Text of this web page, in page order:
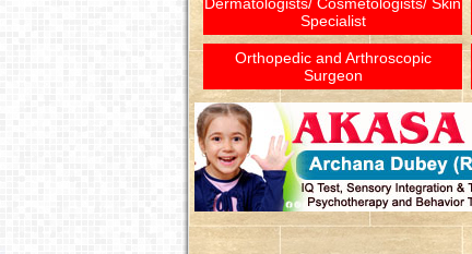
Specialist
Orthopedic and Arthroscopic
Surgeon